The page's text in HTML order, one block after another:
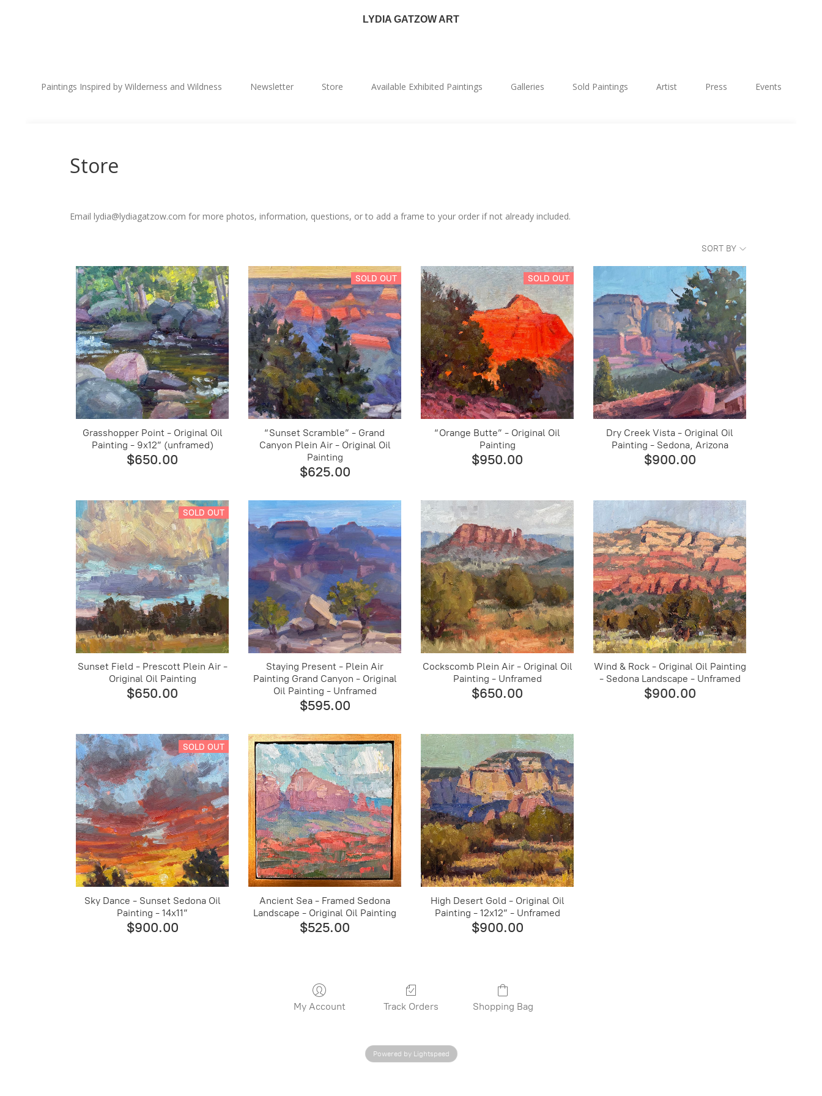
LYDIA GATZOW ART
Paintings Inspired by Wilderness and Wildness Newsletter Store Available Exhibited Paintings Galleries Sold Paintings Artist Press Events
Store
Email lydia@lydiagatzow.com for more photos, information, questions, or to add a frame to your order if not already included.
SORT BY
Grasshopper Point - Original Oil
Painting - 9x12” (unframed)
$650.00
SOLD OUT
“Sunset Scramble” - Grand
Canyon Plein Air - Original Oil
Painting
$625.00
SOLD OUT
“Orange Butte” - Original Oil
Painting
$950.00
Dry Creek Vista - Original Oil
Painting - Sedona, Arizona
$900.00
SOLD OUT
Sunset Field - Prescott Plein Air -
Original Oil Painting
$650.00
Staying Present - Plein Air
Painting Grand Canyon - Original
Oil Painting - Unframed
$595.00
Cockscomb Plein Air - Original Oil
Painting - Unframed
$650.00
Wind & Rock - Original Oil Painting
- Sedona Landscape - Unframed
$900.00
SOLD OUT
Sky Dance - Sunset Sedona Oil
Painting - 14x11”
$900.00
Ancient Sea - Framed Sedona
Landscape - Original Oil Painting
$525.00
High Desert Gold - Original Oil
Painting - 12x12” - Unframed
$900.00
My Account Track Orders Shopping Bag
Powered by Lightspeed